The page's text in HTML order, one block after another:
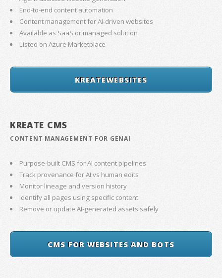
End-to-end content automation
Content management for AI-driven websites
Available as SaaS or managed solution
Listed on Azure Marketplace
KREATEWEBSITES
KREATE CMS
CONTENT MANAGEMENT FOR GENAI
Purpose-built CMS for AI content pipelines
Track provenance for AI vs human edits
Monitor lineage and version history
Identify all pages using specific content
Remove or update AI-generated assets safely
CMS FOR WEBSITES AND BOTS